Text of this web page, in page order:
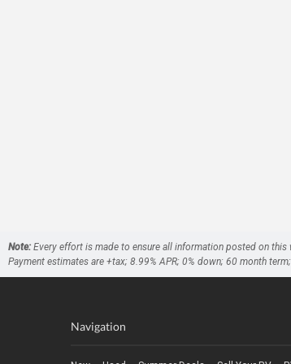
Note: Every effort is made to ensure all information posted on
Payment estimates are +tax; 8.99% APR; 0% down; 60 month
Navigation